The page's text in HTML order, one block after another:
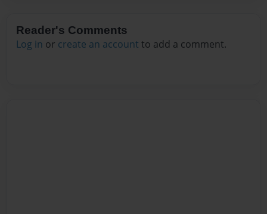
Reader's Comments
Log in or create an account to add a comment.